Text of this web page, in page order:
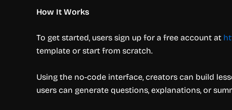
How It Works
To get started, users sign up for a free account at
template or start from scratch.
Using the no-code interface, creators can build
users can generate questions, explanations, or